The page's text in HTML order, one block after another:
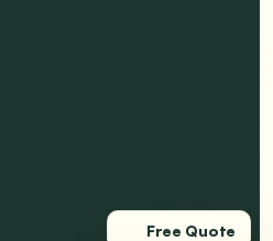
Free Quote